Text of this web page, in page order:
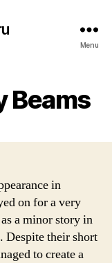
Menu
Beams
in
on for a very
a minor story in
. Despite their short
to create a